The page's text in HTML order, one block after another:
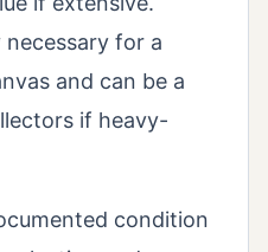
necessary for a
and can be a
if heavy-
condition